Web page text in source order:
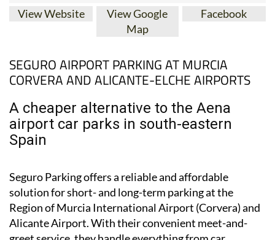
Map
CORVERA AND ALICANTE-ELCHE AIRPORTS
A cheaper alternative to the Aena
airport car parks in south-eastern
Spain
solution for short- and long-term parking at the
Region of Murcia International Airport (Corvera) and
Alicante Airport. With their convenient meet-and-
greet service, they handle everything from car
collection to secure storage, ensuring a seamless